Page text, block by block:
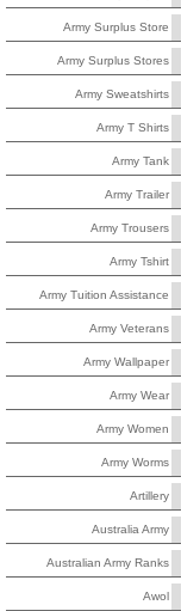
Army Surplus Store
Army Surplus Stores
Army Sweatshirts
Army T Shirts
Army Tank
Army Trailer
Army Trousers
Army Tshirt
Army Tuition Assistance
Army Veterans
Army Wallpaper
Army Wear
Army Women
Army Worms
Artillery
Australia Army
Australian Army Ranks
Awol